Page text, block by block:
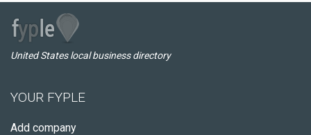
United States local business directory
YOUR FYPLE
Add company